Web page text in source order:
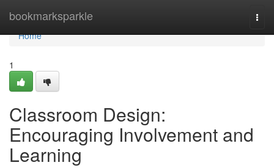
bookmarksparkle
Home
Home
1
Classroom Design:
Encouraging Involvement and
Learning